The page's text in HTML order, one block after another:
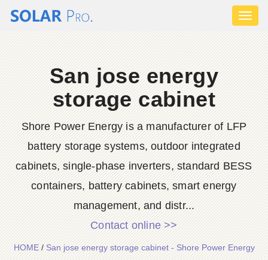
San jose energy
storage cabinet
Shore Power Energy is a manufacturer of LFP
battery storage systems, outdoor integrated
cabinets, single-phase inverters, standard BESS
containers, battery cabinets, smart energy
management, and distr...
Contact online >>
HOME/San jose energy storage cabinet - Shore Power Energy